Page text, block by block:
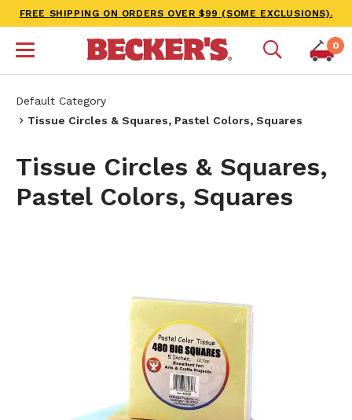
FREE SHIPPING ON ORDERS OVER $99 (SOME EXCLUSIONS).
0
Default Category
Tissue Circles & Squares, Pastel Colors, Squares
Tissue Circles & Squares,
Pastel Colors, Squares